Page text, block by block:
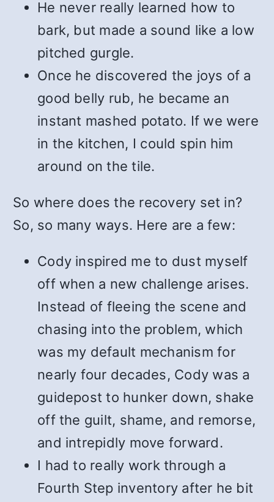
He never really learned how to
bark, but made a sound like a low
pitched gurgle.
Once he discovered the joys of a
good belly rub, he became an
instant mashed potato. If we were
in the kitchen, I could spin him
around on the tile.
So where does the recovery set in?
So, so many ways. Here are a few:
Cody inspired me to dust myself
off when a new challenge arises.
Instead of fleeing the scene and
chasing into the problem, which
was my default mechanism for
nearly four decades, Cody was a
guidepost to hunker down, shake
off the guilt, shame, and remorse,
and intrepidly move forward.
I had to really work through a
Fourth Step inventory after he bit